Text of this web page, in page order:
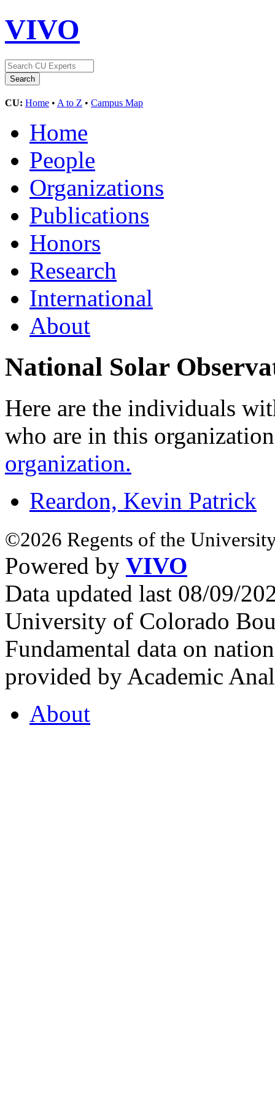
VIVO
CU: Home • A to Z • Campus Map
Home
People
Organizations
Publications
Honors
Research
International
About
National Solar
Here are the individuals
who are in this
organization.
Reardon, Kevin Patrick
©2026 Regents of the
Powered by VIVO
Data updated last 08/09/
University of Colorado
Fundamental data on
provided by Academic
About